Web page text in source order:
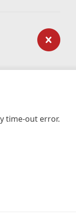
time-out error.